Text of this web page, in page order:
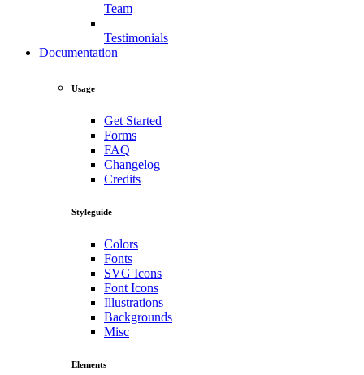
Team
Testimonials
Documentation
Usage
Get Started
Forms
FAQ
Changelog
Credits
Styleguide
Colors
Fonts
SVG Icons
Font Icons
Illustrations
Backgrounds
Misc
Elements